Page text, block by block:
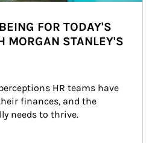
FOR TODAY'S
MORGAN STANLEY'S
HR teams have
finances, and the
needs to thrive.